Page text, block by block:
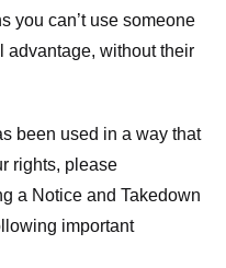
you can’t use someone
advantage, without their
been used in a way that
rights, please
a Notice and Takedown
important